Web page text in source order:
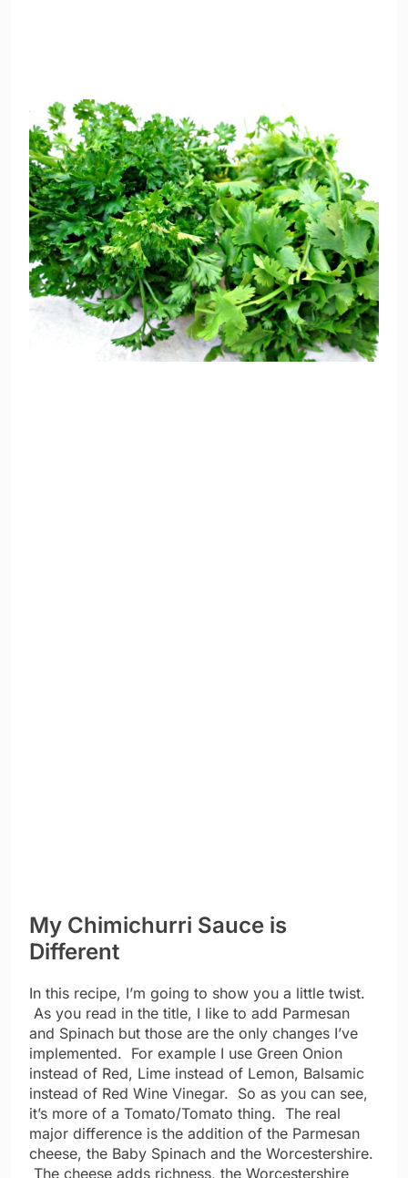
My Chimichurri Sauce is
Different
In this recipe, I’m going to show you a little twist.
As you read in the title, I like to add Parmesan
and Spinach but those are the only changes I’ve
implemented. For example I use Green Onion
instead of Red, Lime instead of Lemon, Balsamic
instead of Red Wine Vinegar. So as you can see,
it’s more of a Tomato/Tomato thing. The real
major difference is the addition of the Parmesan
cheese, the Baby Spinach and the Worcestershire.
The cheese adds richness, the Worcestershire